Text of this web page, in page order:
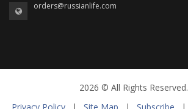
orders@russianlife.com
2026 © All Rights Reserved.